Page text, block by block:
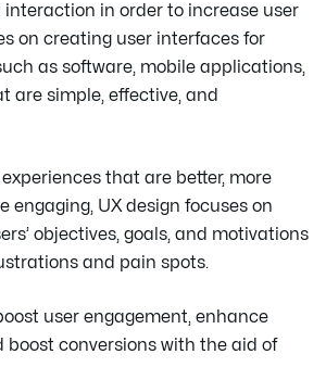
in order to increase user
on creating user interfaces for
as software, mobile applications,
are simple, effective, and
that are better, more
engaging, UX design focuses on
objectives, goals, and motivations
and pain spots.
user engagement, enhance
boost conversions with the aid of